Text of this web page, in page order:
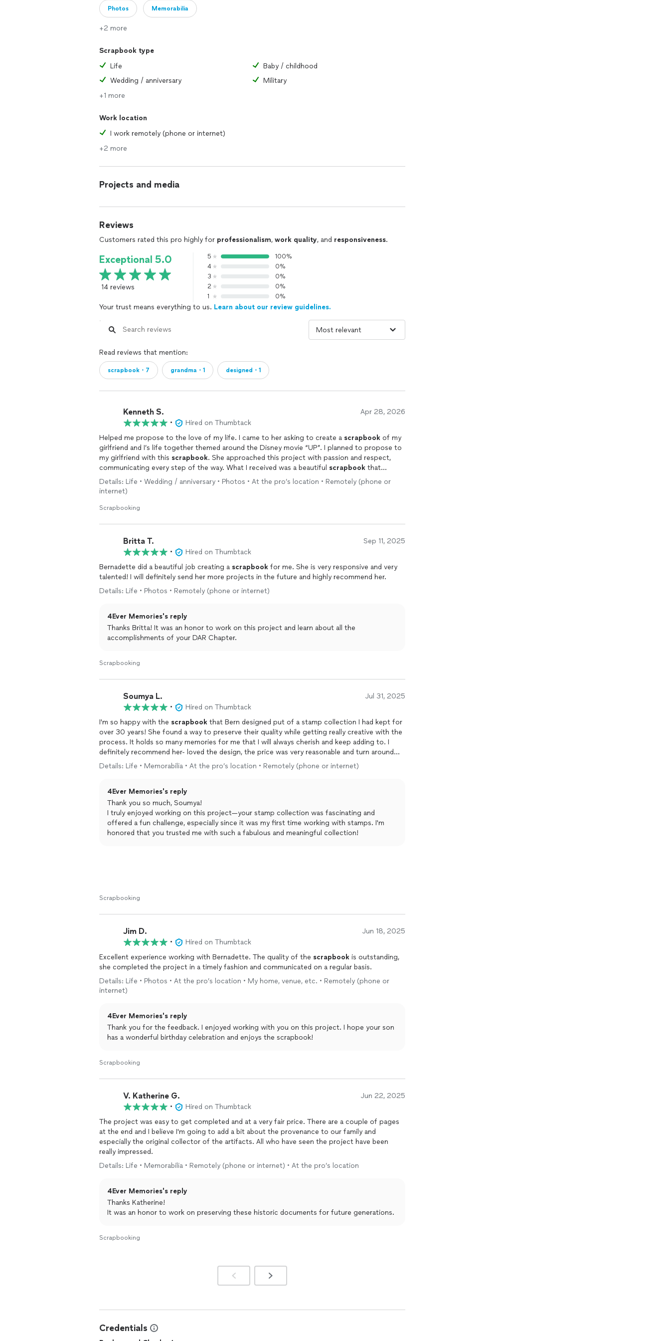
Photos Memorabilia
+2 more
Scrapbook type
Life
Baby / childhood
Wedding / anniversary
Military
+1 more
Work location
I work remotely (phone or internet)
+2 more
Projects and media
Reviews
Customers rated this pro highly for professionalism, work quality, and responsiveness.
Exceptional 5.0
14 reviews
5
100%
4
0%
3
0%
2
0%
1
0%
Your trust means everything to us. Learn about our review guidelines.
Read reviews that mention:
scrapbook・7 grandma・1 designed・1
Kenneth S. Apr 28, 2026
•
Hired on Thumbtack
Helped me propose to the love of my life. I came to her asking to create a scrapbook of my
girlfriend and I’s life together themed around the Disney movie “UP”. I planned to propose to
my girlfriend with this scrapbook. She approached this project with passion and respect,
communicating every step of the way. What I received was a beautiful scrapbook that
accompanied my proposal perfectly. We are now happily engaged and have a wonderful
keepsake for years to come.
Details: Life • Wedding / anniversary • Photos • At the pro’s location • Remotely (phone or
internet)
Scrapbooking
Britta T. Sep 11, 2025
•
Hired on Thumbtack
Bernadette did a beautiful job creating a scrapbook for me. She is very responsive and very
talented! I will definitely send her more projects in the future and highly recommend her.
Details: Life • Photos • Remotely (phone or internet)
4Ever Memories's reply
Thanks Britta! It was an honor to work on this project and learn about all the
accomplishments of your DAR Chapter.
Scrapbooking
Soumya L. Jul 31, 2025
•
Hired on Thumbtack
I'm so happy with the scrapbook that Bern designed put of a stamp collection I had kept for
over 30 years! She found a way to preserve their quality while getting really creative with the
process. It holds so many memories for me that I will always cherish and keep adding to. I
definitely recommend her- loved the design, the price was very reasonable and turn around
time was quick. TY!
Details: Life • Memorabilia • At the pro’s location • Remotely (phone or internet)
4Ever Memories's reply
Thank you so much, Soumya!
I truly enjoyed working on this project—your stamp collection was fascinating and
offered a fun challenge, especially since it was my first time working with stamps. I'm
honored that you trusted me with such a fabulous and meaningful collection!
Scrapbooking
Jim D. Jun 18, 2025
•
Hired on Thumbtack
Excellent experience working with Bernadette. The quality of the scrapbook is outstanding,
she completed the project in a timely fashion and communicated on a regular basis.
Details: Life • Photos • At the pro’s location • My home, venue, etc. • Remotely (phone or
internet)
4Ever Memories's reply
Thank you for the feedback. I enjoyed working with you on this project. I hope your son
has a wonderful birthday celebration and enjoys the scrapbook!
Scrapbooking
V. Katherine G. Jun 22, 2025
•
Hired on Thumbtack
The project was easy to get completed and at a very fair price. There are a couple of pages
at the end and I believe I'm going to add a bit about the provenance to our family and
especially the original collector of the artifacts. All who have seen the project have been
really impressed.
Details: Life • Memorabilia • Remotely (phone or internet) • At the pro’s location
4Ever Memories's reply
Thanks Katherine!
It was an honor to work on preserving these historic documents for future generations.
Scrapbooking
Credentials